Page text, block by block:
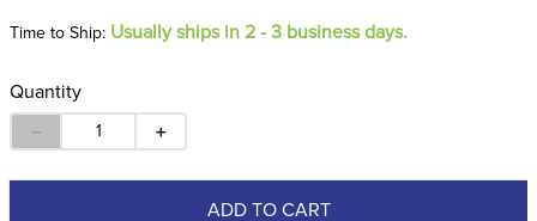
Time to Ship: Usually ships in 2 - 3 business days.
Quantity
＋
－
ADD TO CART